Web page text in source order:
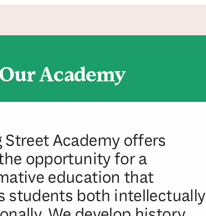
Academy
Street Academy offers
opportunity for a
education that
students both intellectually